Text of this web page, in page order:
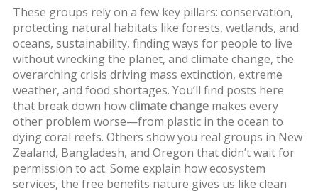
These groups rely on a few key pillars: conservation,
protecting natural habitats like forests, wetlands, and
oceans, sustainability, finding ways for people to live
without wrecking the planet, and climate change, the
overarching crisis driving mass extinction, extreme
weather, and food shortages. You’ll find posts here
that break down howclimate changemakes every
other problem worse—from plastic in the ocean to
dying coral reefs. Others show you real groups in New
Zealand, Bangladesh, and Oregon that didn’t wait for
permission to act. Some explain howecosystem
services, the free benefits nature gives us like clean